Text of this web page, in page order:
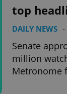
top
DAILY NEWS -
Senate
million
Metronome